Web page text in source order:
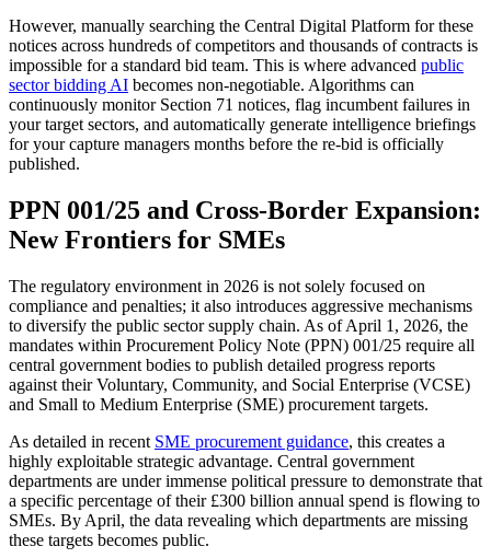
However, manually searching the Central Digital Platform for these
notices across hundreds of competitors and thousands of contracts is
impossible for a standard bid team. This is where advanced public
sector bidding AI becomes non-negotiable. Algorithms can
continuously monitor Section 71 notices, flag incumbent failures in
your target sectors, and automatically generate intelligence briefings
for your capture managers months before the re-bid is officially
published.
PPN 001/25 and Cross-Border Expansion:
New Frontiers for SMEs
The regulatory environment in 2026 is not solely focused on
compliance and penalties; it also introduces aggressive mechanisms
to diversify the public sector supply chain. As of April 1, 2026, the
mandates within Procurement Policy Note (PPN) 001/25 require all
central government bodies to publish detailed progress reports
against their Voluntary, Community, and Social Enterprise (VCSE)
and Small to Medium Enterprise (SME) procurement targets.
As detailed in recent SME procurement guidance, this creates a
highly exploitable strategic advantage. Central government
departments are under immense political pressure to demonstrate that
a specific percentage of their £300 billion annual spend is flowing to
SMEs. By April, the data revealing which departments are missing
these targets becomes public.